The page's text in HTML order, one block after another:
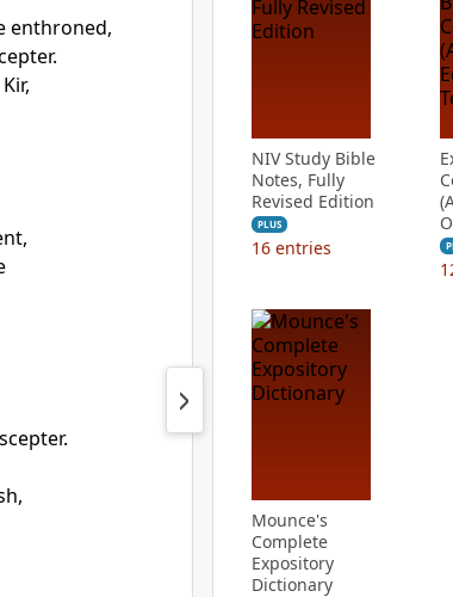
enthroned,
NIV Study Bible
Notes, Fully
Revised Edition
PLUS
16 entries
Mounce's
Complete
Expository
Dictionary